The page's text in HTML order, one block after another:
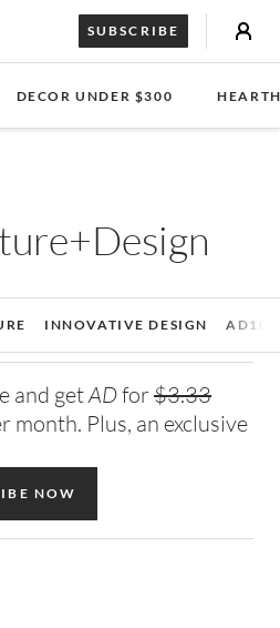
SUBSCRIBE
DECOR UNDER $300
INNOVATIVE DESIGN AD100
and getADfor$3.33
month. Plus, an exclusive
NOW